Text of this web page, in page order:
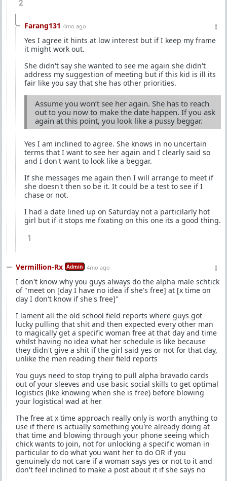
2
Farang131 4mo ago
Yes I agree it hints at low interest but if I keep my frame
it might work out.
She didn't say she wanted to see me again she didn't
address my suggestion of meeting but if this kid is ill its
fair like you say that she has other priorities.
Assume you won’t see her again. She has to reach
out to you now to make the date happen. If you ask
again at this point, you look like a pussy beggar.
Yes I am inclined to agree. She knows in no uncertain
terms that I want to see her again and I clearly said so
and I don't want to look like a beggar.
If she messages me again then I will arrange to meet if
she doesn't then so be it. It could be a test to see if I
chase or not.
I had a date lined up on Saturday not a particilarly hot
girl but if it stops me fixating on this one its a good thing.
1
Vermillion-Rx Admin 4mo ago
I don't know why you guys always do the alpha male schtick
of "meet on [day I have no idea if she's free] at [x time on
day I don't know if she's free]"
I lament all the old school field reports where guys got
lucky pulling that shit and then expected every other man
to magically get a specific woman free at that day and time
whilst having no idea what her schedule is like because
they didn't give a shit if the girl said yes or not for that day,
unlike the men reading their field reports
You guys need to stop trying to pull alpha bravado cards
out of your sleeves and use basic social skills to get optimal
logistics (like knowing when she is free) before blowing
your logistical wad at her
The free at x time approach really only is worth anything to
use if there is actually something you're already doing at
that time and blowing through your phone seeing which
chick wants to join, not for unlocking a specific woman in
particular to do what you want her to do OR if you
genuinely do not care if a woman says yes or not to it and
don't feel inclined to make a post about it if she says no